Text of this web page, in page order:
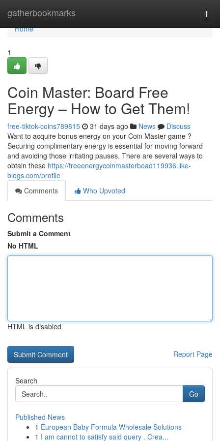
gatherbookmarks
Home
Home
1
Coin Master: Board Free
Energy – How to Get Them!
free-tiktok-coins789815 31 days ago News
Discuss
Want to acquire bonus energy on your Coin Master game ?
Securing complimentary energy is essential for moving forward
and avoiding those irritating pauses. There are several ways to
obtain these https://freeenergycoinmasterboad119936.like-
blogs.com/profile
Comments
Who Upvoted
Comments
Submit a Comment
No HTML
HTML is disabled
Report Page
Search
Go
Published News
1 European Baby Formula Wholesale Solutions
1 I am cannot to satisfy said query . Crea...